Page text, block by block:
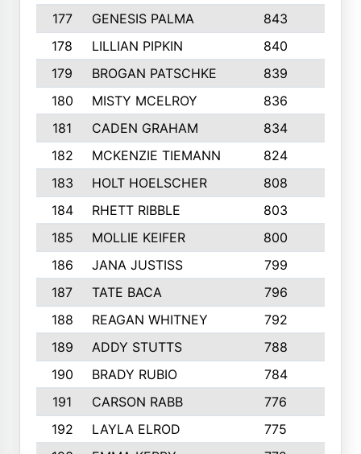
177
GENESIS PALMA 843
178
LILLIAN PIPKIN 840
179
BROGAN PATSCHKE 839
180
MISTY MCELROY 836
181
CADEN GRAHAM 834
182
MCKENZIE TIEMANN 824
183
HOLT HOELSCHER 808
184
RHETT RIBBLE 803
185
MOLLIE KEIFER 800
186
JANA JUSTISS 799
187
TATE BACA 796
188
REAGAN WHITNEY 792
189
ADDY STUTTS 788
190
BRADY RUBIO 784
191
CARSON RABB 776
192
LAYLA ELROD 775